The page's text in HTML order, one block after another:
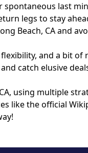
last
legs to stay
Beach, CA and
and a bit of
catch elusive
using multiple
the official